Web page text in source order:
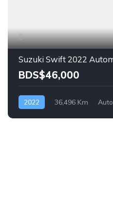
Suzuki Swift 2022
BDS$46,000
2022 36,496 Km